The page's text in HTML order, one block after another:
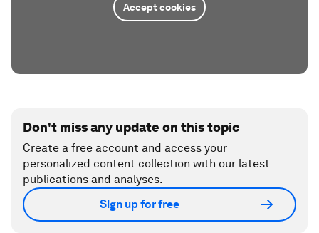
Accept cookies
Don't miss any update on this topic
Create a free account and access your
personalized content collection with our latest
publications and analyses.
Sign up for free